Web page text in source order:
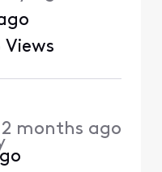
Views
2 months ago